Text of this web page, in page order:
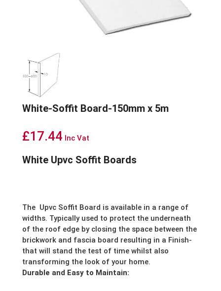
White-Soffit Board-150mm x 5m
£17.44 Inc Vat
White Upvc Soffit Boards
The Upvc Soffit Board is available in a range of
widths. Typically used to protect the underneath
of the roof edge by closing the space between the
brickwork and fascia board resulting in a Finish-
that will stand the test of time whilst also
transforming the look of your home.
Durable and Easy to Maintain: